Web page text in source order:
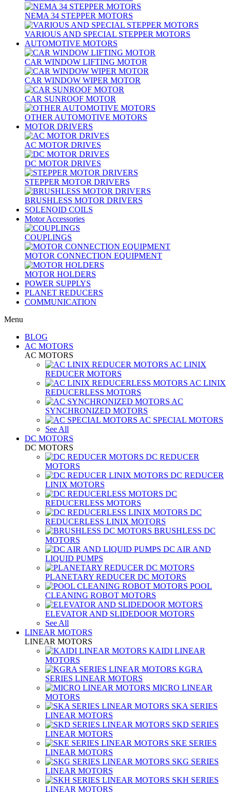
NEMA 34 STEPPER MOTORS
VARIOUS AND SPECIAL STEPPER MOTORS
AUTOMOTIVE MOTORS
CAR WINDOW LIFTING MOTOR
CAR WINDOW WIPER MOTOR
CAR SUNROOF MOTOR
OTHER AUTOMOTIVE MOTORS
MOTOR DRIVERS
AC MOTOR DRIVES
DC MOTOR DRIVES
STEPPER MOTOR DRIVERS
BRUSHLESS MOTOR DRIVERS
SOLENOID COILS
Motor Accessories
COUPLINGS
MOTOR CONNECTION EQUIPMENT
MOTOR HOLDERS
POWER SUPPLYS
PLANET REDUCERS
COMMUNICATION
Menu
BLOG
AC MOTORS
AC MOTORS
AC LINIX
REDUCER MOTORS
AC LINIX
REDUCERLESS MOTORS
AC
SYNCHRONIZED MOTORS
AC SPECIAL MOTORS
See All
DC MOTORS
DC MOTORS
DC REDUCER
MOTORS
DC REDUCER
LINIX MOTORS
DC
REDUCERLESS MOTORS
DC
REDUCERLESS LINIX MOTORS
BRUSHLESS DC
MOTORS
DC AIR AND
LIQUID PUMPS
PLANETARY REDUCER DC MOTORS
POOL
CLEANING ROBOT MOTORS
ELEVATOR AND SLIDEDOOR MOTORS
See All
LINEAR MOTORS
LINEAR MOTORS
KAIDI LINEAR
MOTORS
KGRA
SERIES LINEAR MOTORS
MICRO LINEAR
MOTORS
SKA SERIES
LINEAR MOTORS
SKD SERIES
LINEAR MOTORS
SKE SERIES
LINEAR MOTORS
SKG SERIES
LINEAR MOTORS
SKH SERIES
LINEAR MOTORS